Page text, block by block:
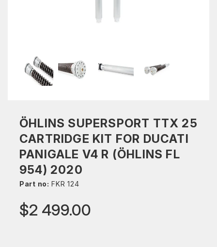
ÖHLINS SUPERSPORT TTX 25
CARTRIDGE KIT FOR DUCATI
PANIGALE V4 R (ÖHLINS FL
954) 2020
Part no: FKR 124
$2 499.00